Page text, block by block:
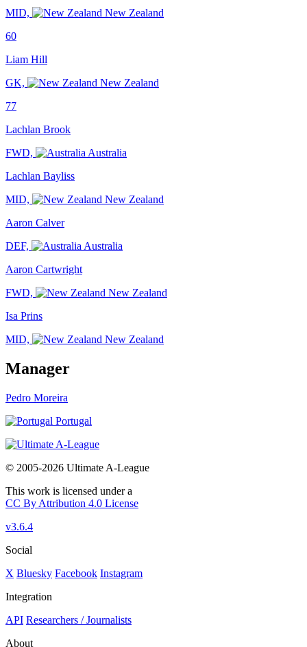
MID,
New Zealand
60
Liam Hill
GK,
New Zealand
77
Lachlan Brook
FWD,
Australia
Lachlan Bayliss
MID,
New Zealand
Aaron Calver
DEF,
Australia
Aaron Cartwright
FWD,
New Zealand
Isa Prins
MID,
New Zealand
Manager
Pedro Moreira
Portugal
© 2005-2026 Ultimate A-League
This work is licensed under a
CC By Attribution 4.0 License
v3.6.4
Social
X Bluesky Facebook Instagram
Integration
API Researchers / Journalists
About